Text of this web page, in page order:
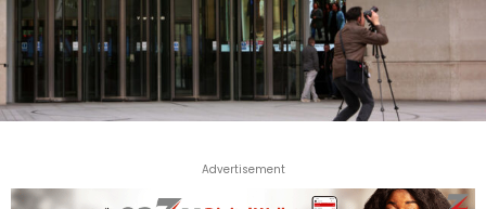
Advertisement